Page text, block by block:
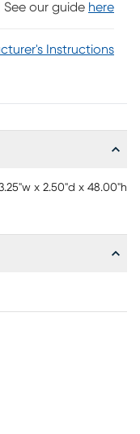
See our guide here
Instructions
x 2.50"d x 48.00"h